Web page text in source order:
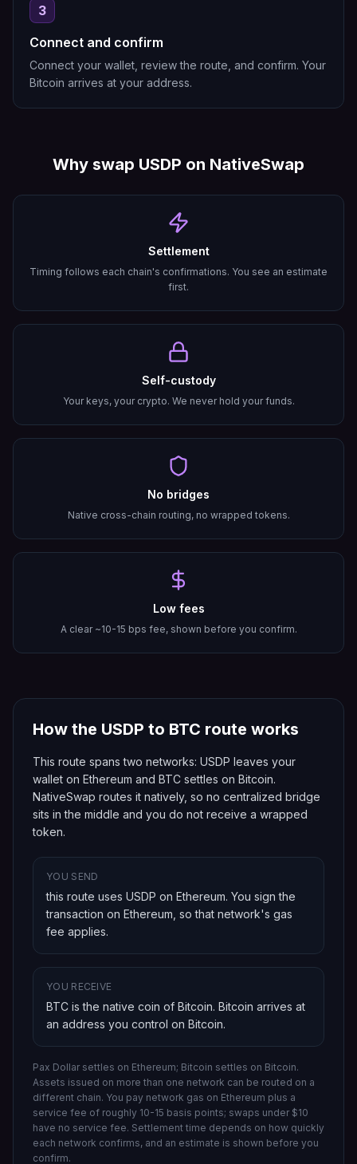
3
Connect and confirm
Connect your wallet, review the route, and confirm. Your
Bitcoin arrives at your address.
Why swap USDP on NativeSwap
Settlement
Timing follows each chain's confirmations. You see an estimate
first.
Self-custody
Your keys, your crypto. We never hold your funds.
No bridges
Native cross-chain routing, no wrapped tokens.
Low fees
A clear ~10-15 bps fee, shown before you confirm.
How the USDP to BTC route works
This route spans two networks: USDP leaves your
wallet on Ethereum and BTC settles on Bitcoin.
NativeSwap routes it natively, so no centralized bridge
sits in the middle and you do not receive a wrapped
token.
YOU SEND
this route uses USDP on Ethereum. You sign the
transaction on Ethereum , so that network's gas
fee applies.
YOU RECEIVE
BTC is the native coin of Bitcoin. Bitcoin arrives at
an address you control on Bitcoin.
Pax Dollar settles on Ethereum; Bitcoin settles on Bitcoin.
Assets issued on more than one network can be routed on a
different chain. You pay network gas on Ethereum plus a
service fee of roughly 10-15 basis points; swaps under $10
have no service fee. Settlement time depends on how quickly
each network confirms, and an estimate is shown before you
confirm.